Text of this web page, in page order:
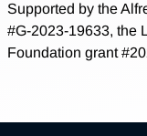
Supported by the
#G-2023-19633, the
Foundation grant